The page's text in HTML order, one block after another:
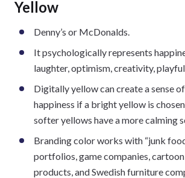
Yellow
Denny’s or McDonalds.
It psychologically represents
laughter, optimism, creativity,
Digitally yellow can create a sense
happiness if a bright yellow is
softer yellows have a more calming
Branding color works with “junk
portfolios, game companies,
products, and Swedish furniture